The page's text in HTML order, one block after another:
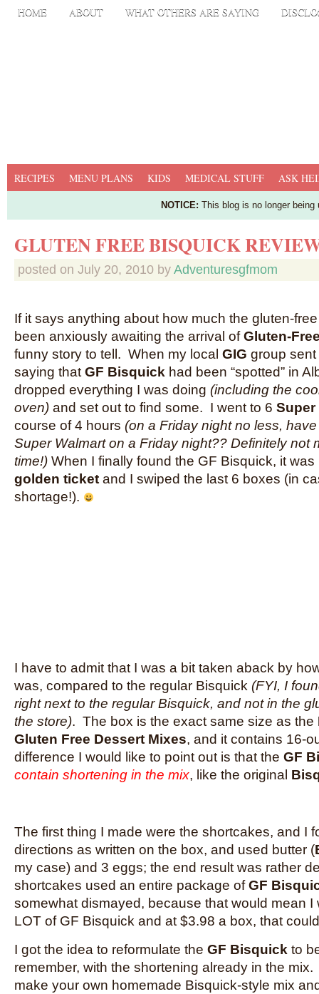
HOME ABOUT WHAT OTHERS ARE SAYING
RECIPES MENU PLANS KIDS MEDICAL STUFF ASK
NOTICE: This blog is no longer
GLUTEN FREE BISQUICK
posted on July 20, 2010 by Adventuresgfmom
If it says anything about how much the gluten-
been anxiously awaiting the arrival ofGluten-
funny story to tell. When my local GIG group
saying that GF Bisquick had been “spotted” in
dropped everything I was doing (including the
oven) and set out to find some. I went to 6 Super
course of 4 hours (on a Friday night no less,
Super Walmart on a Friday night?? Definitely not
time!) When I finally found the GF Bisquick, it was
golden ticket and I swiped the last 6 boxes (in
shortage!).
I have to admit that I was a bit taken aback by
was, compared to the regular Bisquick (FYI, I
right next to the regular Bisquick, and not in the
the store). The box is the exact same size as the
Gluten Free Dessert Mixes, and it contains 16-
difference I would like to point out is that the GF
contain shortening in the mix, like the original
The first thing I made were the shortcakes, and I
directions as written on the box, and used butter (
my case) and 3 eggs; the end result was rather
shortcakes used an entire package ofGF
somewhat dismayed, because that would mean I
LOT of GF Bisquick and at $3.98 a box, that
I got the idea to reformulate the GF Bisquick to
remember, with the shortening already in the
make your own homemade Bisquick-style mix